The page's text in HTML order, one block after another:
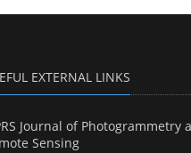
EXTERNAL LINKS
Journal of Photogrammetry
Sensing